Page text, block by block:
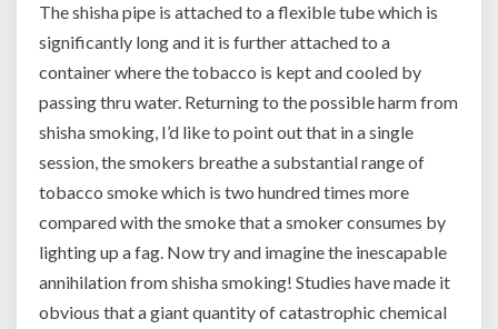
The shisha pipe is attached to a flexible tube which is
significantly long and it is further attached to a
container where the tobacco is kept and cooled by
passing thru water. Returning to the possible harm from
shisha smoking, I’d like to point out that in a single
session, the smokers breathe a substantial range of
tobacco smoke which is two hundred times more
compared with the smoke that a smoker consumes by
lighting up a fag. Now try and imagine the inescapable
annihilation from shisha smoking! Studies have made it
obvious that a giant quantity of catastrophic chemical